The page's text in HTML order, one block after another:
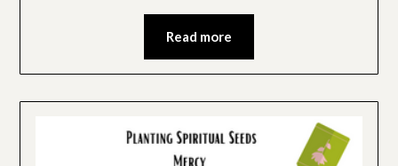
Read more